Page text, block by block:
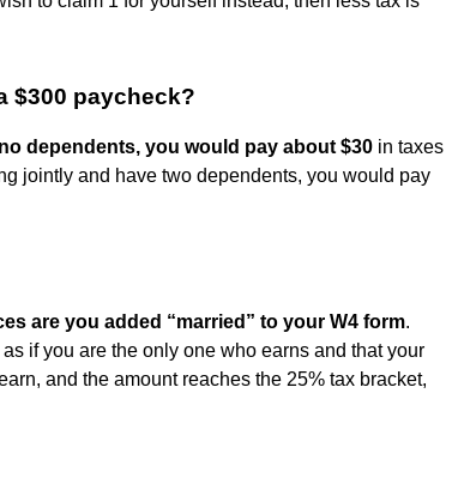
$300 paycheck?
dependents, you would pay about $30 in taxes
jointly and have two dependents, you would pay
are you added “married” to your W4 form.
if you are the only one who earns and that your
and the amount reaches the 25% tax bracket,